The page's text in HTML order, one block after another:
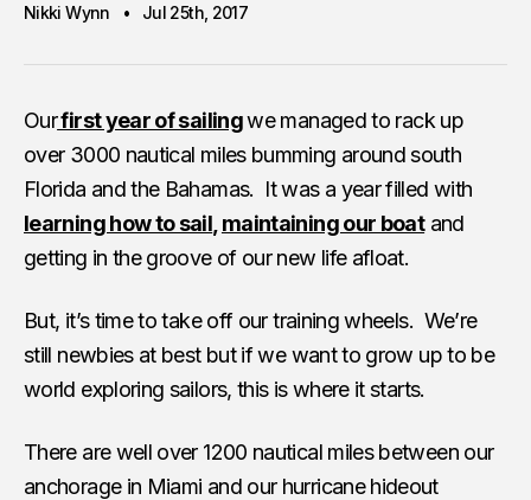
Nikki Wynn Jul 25th, 2017
Ourfirst year of sailingwe managed to rack up
over 3000 nautical miles bumming around south
Florida and the Bahamas. It was a year filled with
learning how to sail maintaining our boatand
getting in the groove of our new life afloat.
But, it’s time to take off our training wheels. We’re
still newbies at best but if we want to grow up to be
world exploring sailors, this is where it starts.
There are well over 1200 nautical miles between our
anchorage in Miami and our hurricane hideout